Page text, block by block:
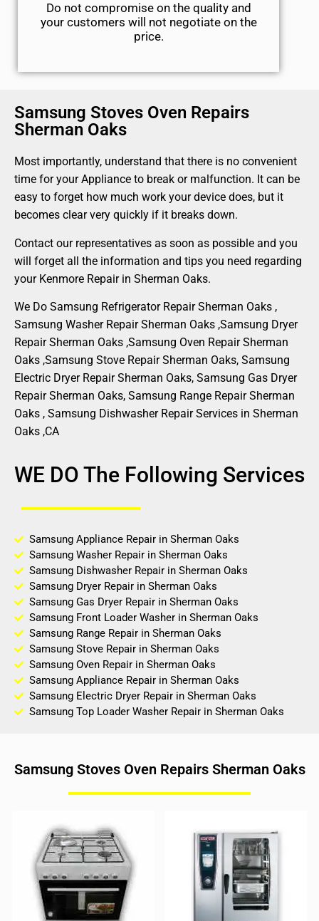
​Do not compromise on the quality and
your customers will not negotiate on the
price.
Samsung Stoves Oven Repairs
Sherman Oaks
Most importantly, understand that there is no convenient
time for your Appliance to break or malfunction. It can be
easy to forget how much work your device does, but it
becomes clear very quickly if it breaks down.
Contact our representatives as soon as possible and you
will forget all the information and tips you need regarding
your Kenmore Repair in Sherman Oaks.
We Do Samsung Refrigerator Repair Sherman Oaks ,
Samsung Washer Repair Sherman Oaks ,Samsung Dryer
Repair Sherman Oaks ,Samsung Oven Repair Sherman
Oaks ,Samsung Stove Repair Sherman Oaks, Samsung
Electric Dryer Repair Sherman Oaks, Samsung Gas Dryer
Repair Sherman Oaks, Samsung Range Repair Sherman
Oaks , Samsung Dishwasher Repair Services in Sherman
Oaks ,CA
WE DO The Following Services
Samsung Appliance Repair in Sherman Oaks
Samsung Washer Repair in Sherman Oaks
Samsung Dishwasher Repair in Sherman Oaks
Samsung Dryer Repair in Sherman Oaks
Samsung Gas Dryer Repair in Sherman Oaks
Samsung Front Loader Washer in Sherman Oaks
Samsung Range Repair in Sherman Oaks
Samsung Stove Repair in Sherman Oaks
Samsung Oven Repair in Sherman Oaks
Samsung Appliance Repair in Sherman Oaks
Samsung Electric Dryer Repair in Sherman Oaks
Samsung Top Loader Washer Repair in Sherman Oaks
Samsung Stoves Oven Repairs Sherman Oaks